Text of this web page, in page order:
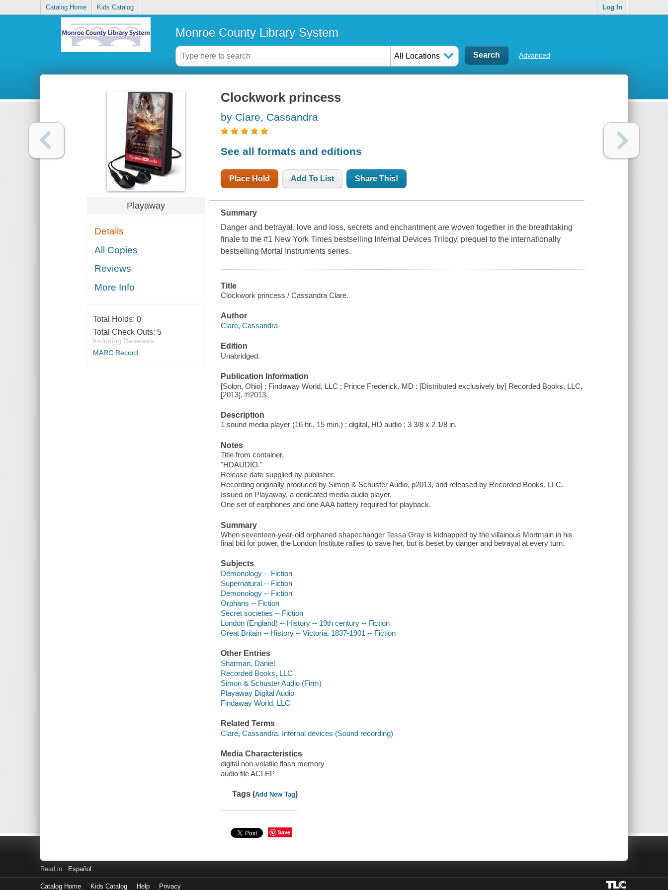
Catalog Home Kids Catalog Log In
Monroe County Library System
All Locations Advanced
Playaway
Details
All Copies
Reviews
More Info
Total Holds: 0
Total Check Outs: 5
Including Renewals
MARC Record
Clockwork princess
by Clare, Cassandra
See all formats and editions
Place Hold Add To List Share This!
Summary
Danger and betrayal, love and loss, secrets and enchantment are woven together in the breathtaking
finale to the #1 New York Times bestselling Infernal Devices Trilogy, prequel to the internationally
bestselling Mortal Instruments series.
Title
Clockwork princess / Cassandra Clare.
Author
Clare, Cassandra
Edition
Unabridged.
Publication Information
[Solon, Ohio] : Findaway World, LLC ; Prince Frederick, MD : [Distributed exclusively by] Recorded Books, LLC,
[2013], ℗2013.
Description
1 sound media player (16 hr., 15 min.) : digital, HD audio ; 3 3/8 x 2 1/8 in.
Notes
Title from container.
"HDAUDIO."
Release date supplied by publisher.
Recording originally produced by Simon & Schuster Audio, p2013, and released by Recorded Books, LLC.
Issued on Playaway, a dedicated media audio player.
One set of earphones and one AAA battery required for playback.
Summary
When seventeen-year-old orphaned shapechanger Tessa Gray is kidnapped by the villainous Mortmain in his
final bid for power, the London Institute rallies to save her, but is beset by danger and betrayal at every turn.
Subjects
Demonology -- Fiction
Supernatural -- Fiction
Demonology -- Fiction
Orphans -- Fiction
Secret societies -- Fiction
London (England) -- History -- 19th century -- Fiction
Great Britain -- History -- Victoria, 1837-1901 -- Fiction
Other Entries
Sharman, Daniel
Recorded Books, LLC
Simon & Schuster Audio (Firm)
Playaway Digital Audio
Findaway World, LLC
Related Terms
Clare, Cassandra. Infernal devices (Sound recording)
Media Characteristics
digital non-volatile flash memory
audio file ACLEP
Tags (Add New Tag)
Save
Read in Español
Catalog Home Kids Catalog Help Privacy